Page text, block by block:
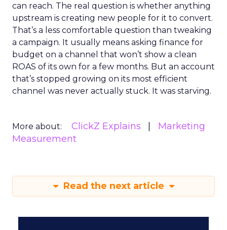
can reach. The real question is whether anything
upstream is creating new people for it to convert.
That’s a less comfortable question than tweaking
a campaign. It usually means asking finance for
budget on a channel that won’t show a clean
ROAS of its own for a few months. But an account
that’s stopped growing on its most efficient
channel was never actually stuck. It was starving.
More about: ClickZ Explains
Marketing
Measurement
Read the next article